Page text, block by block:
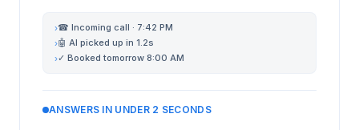
›☎ Incoming call · 7:42 PM
›🤖 AI picked up in 1.2s
›✓ Booked tomorrow 8:00 AM
ANSWERS IN UNDER 2 SECONDS